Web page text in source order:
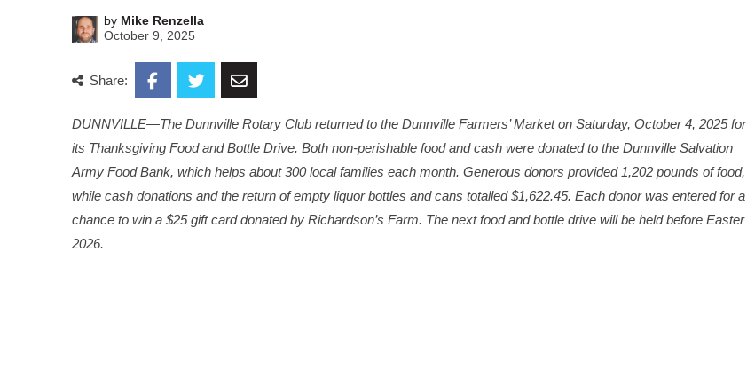
by Mike Renzella
October 9, 2025
Share:
DUNNVILLE—The Dunnville Rotary Club returned to the Dunnville Farmers’ Market on Saturday, October 4, 2025 for
its Thanksgiving Food and Bottle Drive. Both non-perishable food and cash were donated to the Dunnville Salvation
Army Food Bank, which helps about 300 local families each month. Generous donors provided 1,202 pounds of food,
while cash donations and the return of empty liquor bottles and cans totalled $1,622.45. Each donor was entered for a
chance to win a $25 gift card donated by Richardson’s Farm. The next food and bottle drive will be held before Easter
2026.